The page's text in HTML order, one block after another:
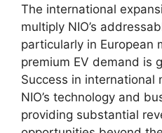
The international
multiply NIO’s
particularly in European
premium EV demand is
Success in international
NIO’s technology and
providing substantial